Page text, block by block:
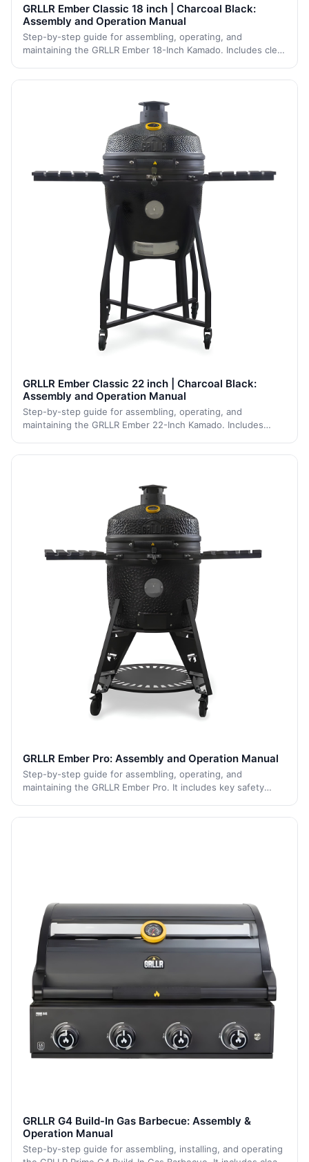
GRLLR Ember Classic 18 inch | Charcoal Black:
Assembly and Operation Manual
Step-by-step guide for assembling, operating, and
maintaining the GRLLR Ember 18-Inch Kamado. Includes clear
GRLLR Ember Classic 22 inch | Charcoal Black:
Assembly and Operation Manual
Step-by-step guide for assembling, operating, and
maintaining the GRLLR Ember 22-Inch Kamado. Includes
GRLLR Ember Pro: Assembly and Operation Manual
Step-by-step guide for assembling, operating, and
maintaining the GRLLR Ember Pro. It includes key safety
GRLLR G4 Build-In Gas Barbecue: Assembly &
Operation Manual
Step-by-step guide for assembling, installing, and operating